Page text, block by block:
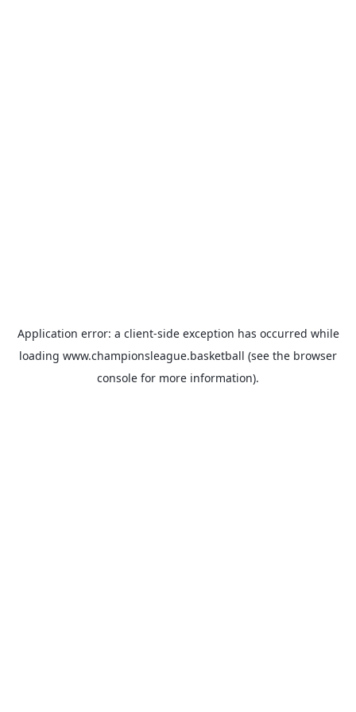
Application error: a client-side exception has occurred while
loading www.championsleague.basketball (see the browser
console for more information).